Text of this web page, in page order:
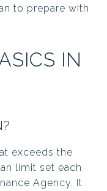
to prepare with
IN
exceeds the
limit set each
Agency. It